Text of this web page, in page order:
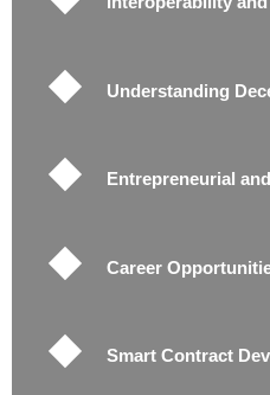
Understanding
Entrepreneurial
Career
Smart Contract